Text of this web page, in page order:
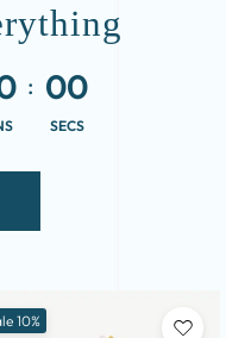
00
SECS
10%